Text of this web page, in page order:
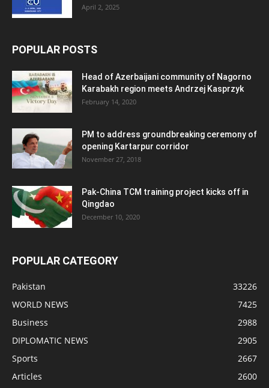
April 2, 2025
POPULAR POSTS
Head of Azerbaijani community of Nagorno
Karabakh region meets Andrzej Kasprzyk
February 14, 2020
PM to address groundbreaking ceremony of
opening Kartarpur corridor
November 27, 2018
Pak-China TCM training project kicks off in
Qingdao
December 10, 2020
POPULAR CATEGORY
Pakistan
33226
WORLD NEWS
7425
Business
2988
DIPLOMATIC NEWS
2905
Sports
2667
Articles
2600